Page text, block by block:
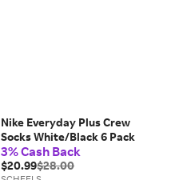
Nike Everyday Plus Crew
Socks White/Black 6 Pack
3% Cash Back
$20.99$28.00